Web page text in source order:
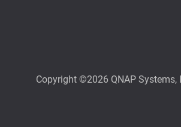
Copyright ©2026 QNAP Systems,